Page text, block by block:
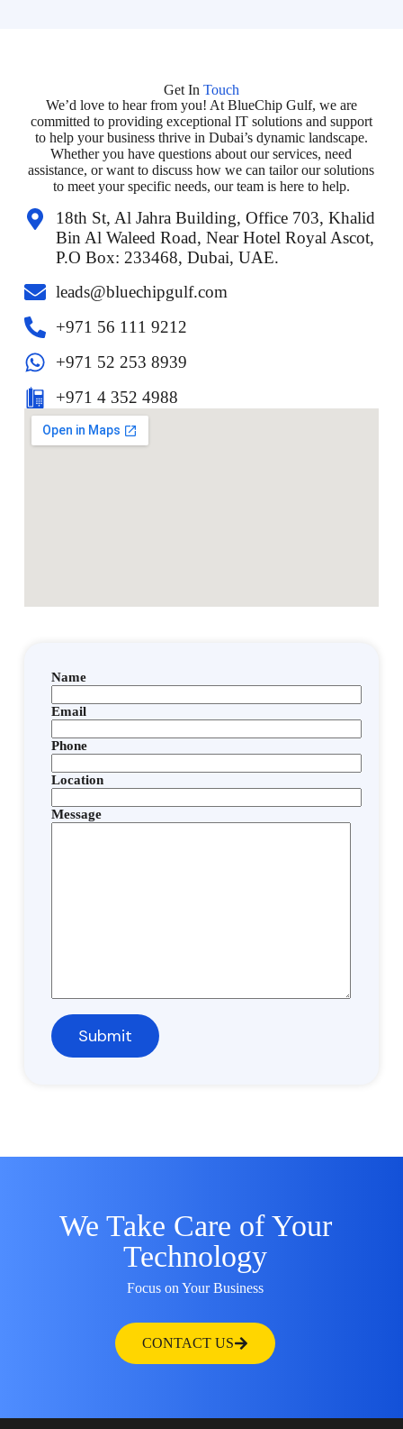
Get In Touch
We’d love to hear from you! At BlueChip Gulf, we are
committed to providing exceptional IT solutions and support
to help your business thrive in Dubai’s dynamic landscape.
Whether you have questions about our services, need
assistance, or want to discuss how we can tailor our solutions
to meet your specific needs, our team is here to help.
18th St, Al Jahra Building, Office 703, Khalid
Bin Al Waleed Road, Near Hotel Royal Ascot,
P.O Box: 233468, Dubai, UAE.
leads@bluechipgulf.com
‎+971 56 111 9212
+971 52 253 8939
+971 4 352 4988
Name
Email
Phone
Location
Message
We Take Care of Your
Technology
Focus on Your Business
CONTACT US